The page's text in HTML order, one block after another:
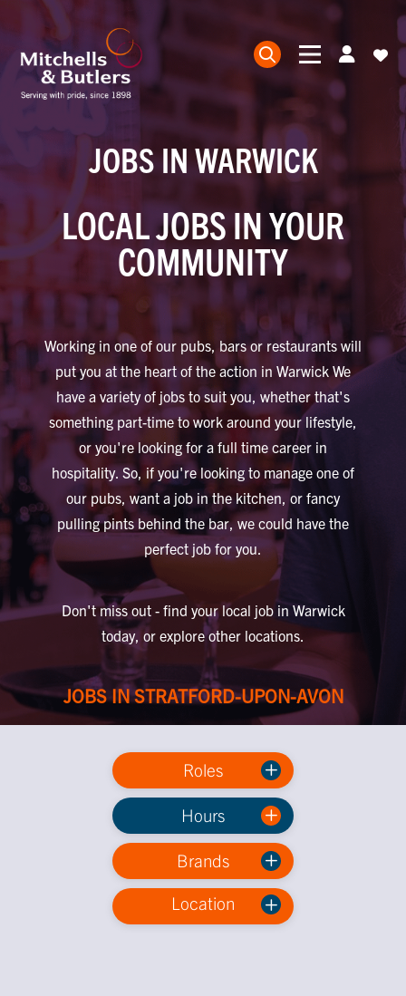
LOCAL JOBS IN YOUR
COMMUNITY
Working in one of our pubs, bars or restaurants will
put you at the heart of the action in Warwick We
have a variety of jobs to suit you, whether that's
something part-time to work around your lifestyle,
or you're looking for a full time career in
hospitality. So, if you're looking to manage one of
our pubs, want a job in the kitchen, or fancy
pulling pints behind the bar, we could have the
perfect job for you.
Don't miss out - find your local job in Warwick
today, or explore other locations.
JOBS IN STRATFORD-UPON-AVON
JOBS IN WARWICK
Roles
Hours
Brands
Location